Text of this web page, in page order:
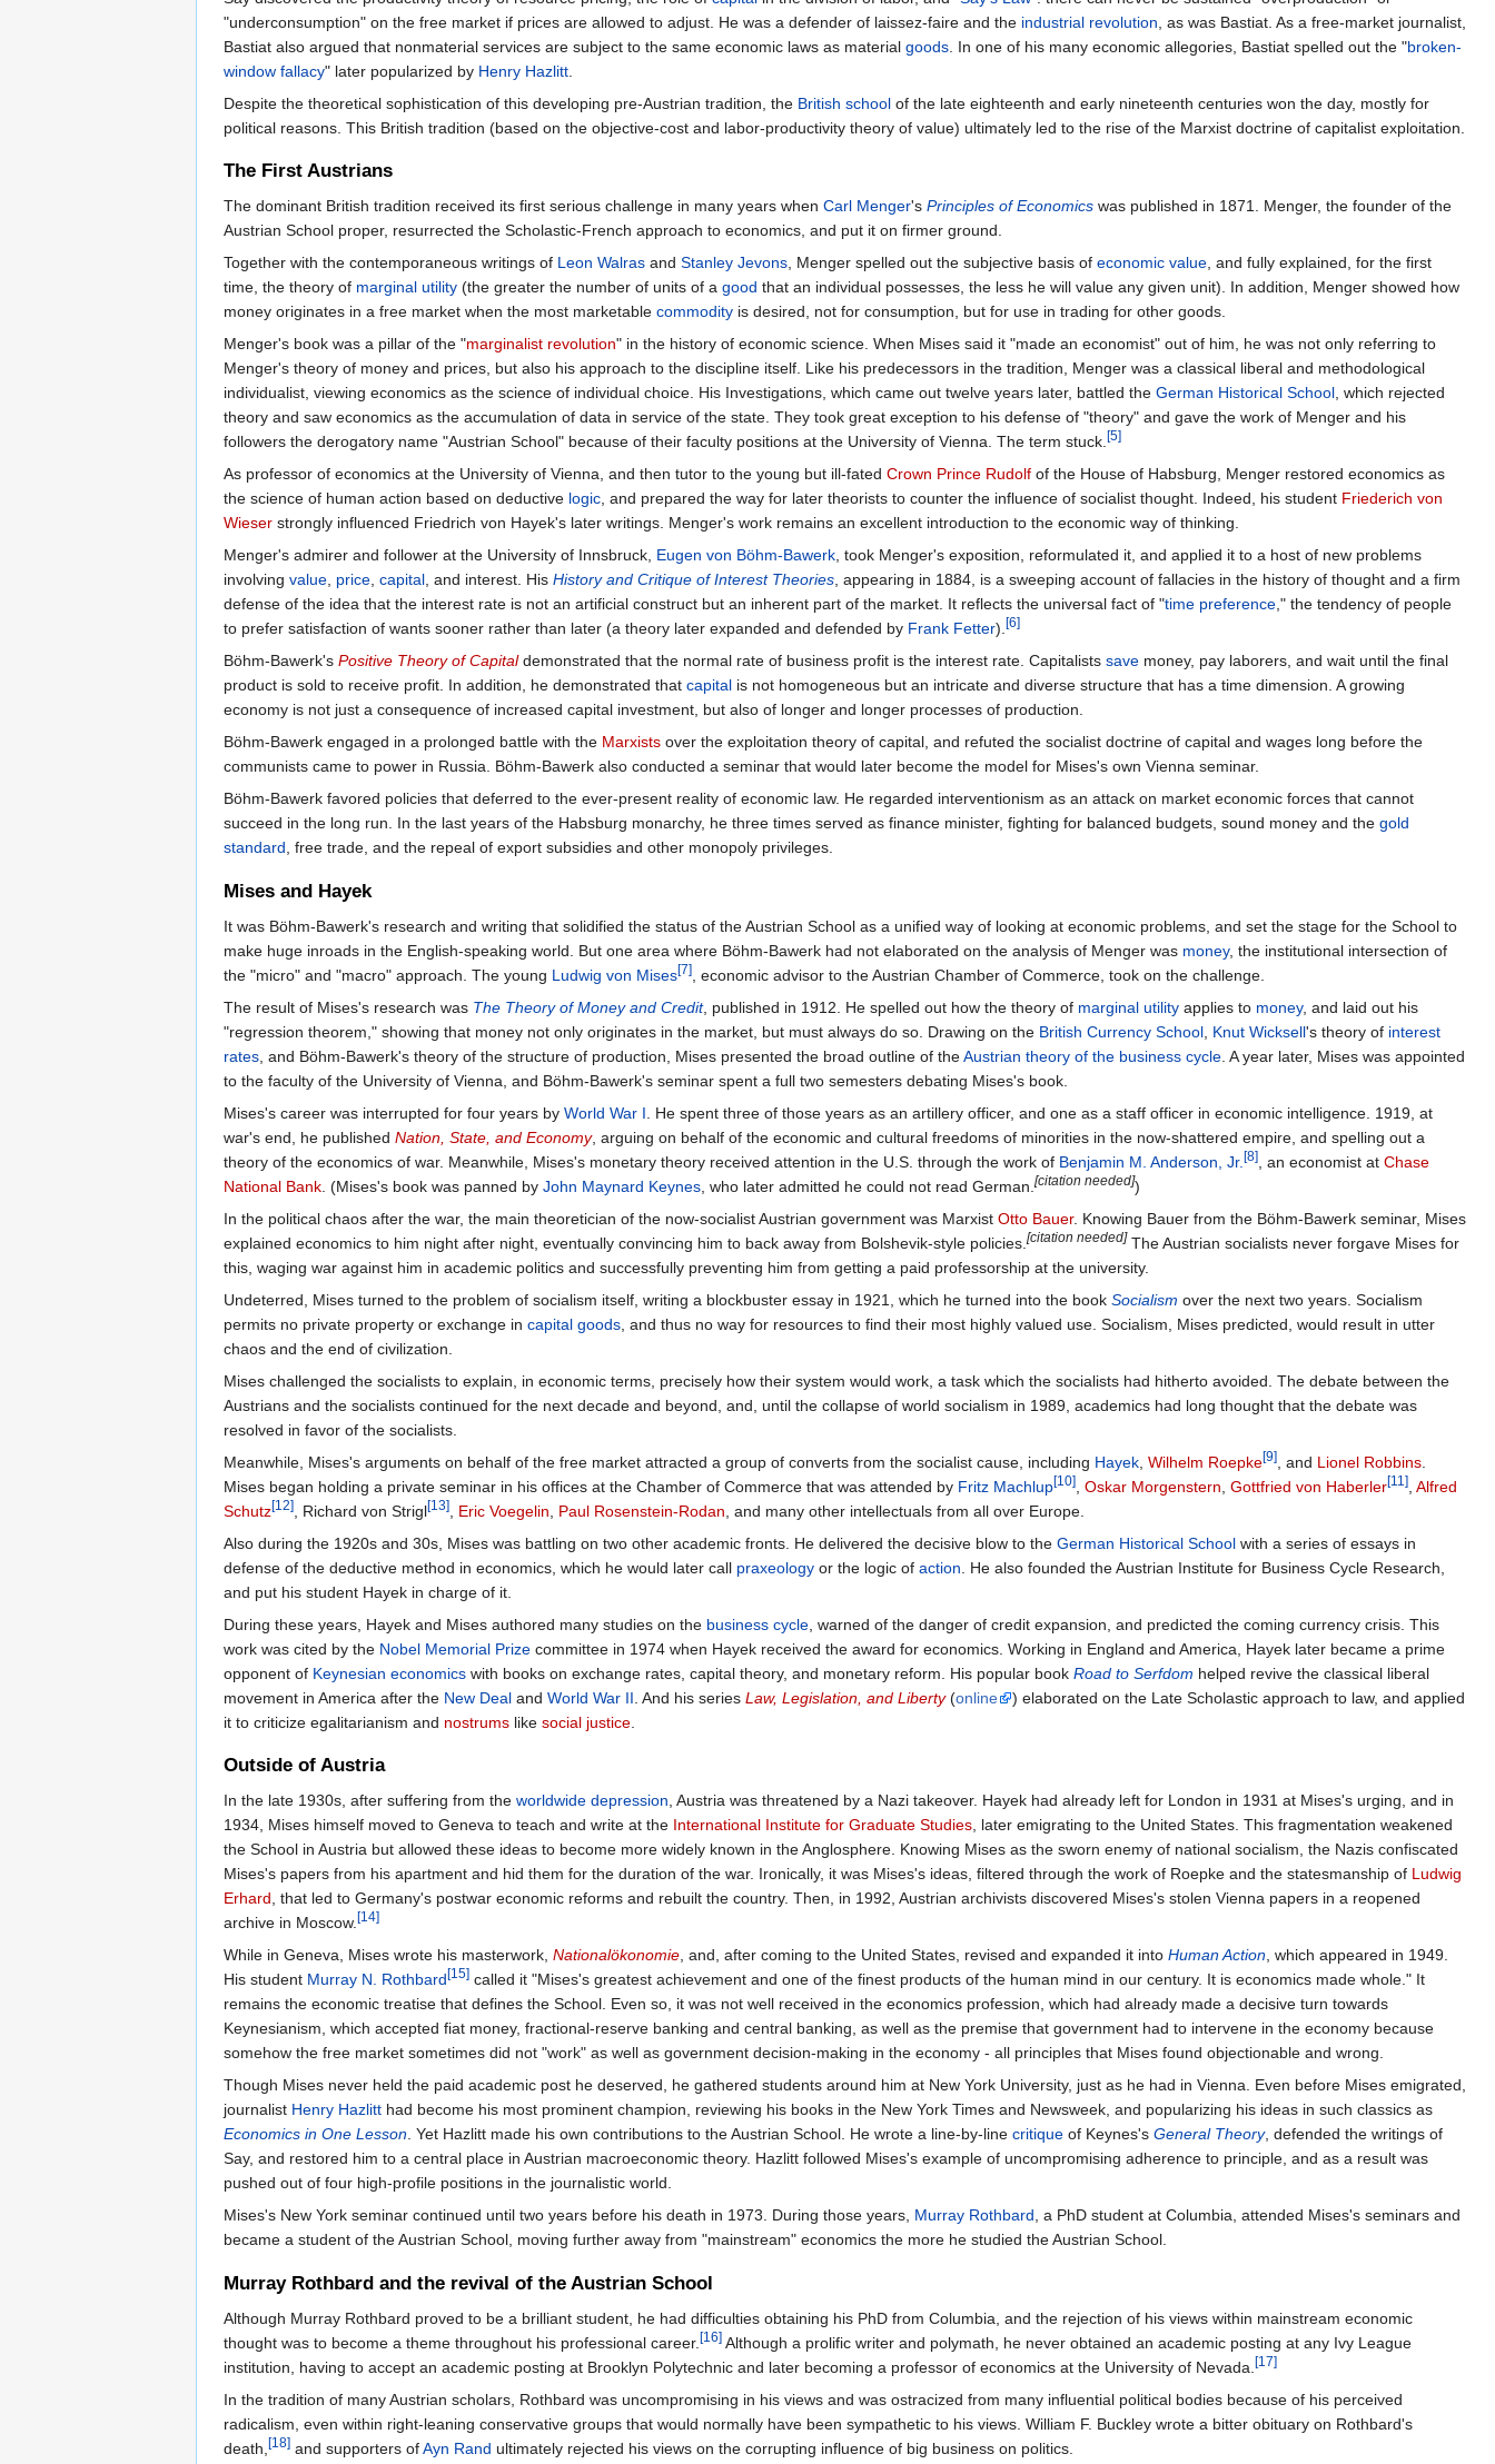
"underconsumption" on the free market if prices are allowed to adjust. He was a defender of laissez-faire and the industrial revolution , as was Bastiat. As a free-market journalist,
Bastiat also argued that nonmaterial services are subject to the same economic laws as material goods . In one of his many economic allegories, Bastiat spelled out the "broken-
window fallacy" later popularized by Henry Hazlitt
Despite the theoretical sophistication of this developing pre-Austrian tradition, the British school of the late eighteenth and early nineteenth centuries won the day, mostly for
political reasons. This British tradition (based on the objective-cost and labor-productivity theory of value) ultimately led to the rise of the Marxist doctrine of capitalist exploitation.
The First Austrians
The dominant British tradition received its first serious challenge in many years when Carl Menger's Principles of Economics was published in 1871. Menger, the founder of the
Austrian School proper, resurrected the Scholastic-French approach to economics, and put it on firmer ground.
Together with the contemporaneous writings of Leon Walras and Stanley Jevons, Menger spelled out the subjective basis of economic value, and fully explained, for the first
time, the theory of marginal utility (the greater the number of units of a good that an individual possesses, the less he will value any given unit). In addition, Menger showed how
money originates in a free market when the most marketable commodity is desired, not for consumption, but for use in trading for other goods.
Menger's book was a pillar of the "marginalist revolution" in the history of economic science. When Mises said it "made an economist" out of him, he was not only referring to
Menger's theory of money and prices, but also his approach to the discipline itself. Like his predecessors in the tradition, Menger was a classical liberal and methodological
individualist, viewing economics as the science of individual choice. His Investigations, which came out twelve years later, battled the German Historical School, which rejected
theory and saw economics as the accumulation of data in service of the state. They took great exception to his defense of "theory" and gave the work of Menger and his
followers the derogatory name "Austrian School" because of their faculty positions at the University of Vienna. The term stuck.[5]
As professor of economics at the University of Vienna, and then tutor to the young but ill-fated Crown Prince Rudolf of the House of Habsburg, Menger restored economics as
the science of human action based on deductive logic, and prepared the way for later theorists to counter the influence of socialist thought. Indeed, his student Friederich von
Wieser strongly influenced Friedrich von Hayek's later writings. Menger's work remains an excellent introduction to the economic way of thinking.
Menger's admirer and follower at the University of Innsbruck, Eugen von Böhm-Bawerk, took Menger's exposition, reformulated it, and applied it to a host of new problems
involving value, price, capital, and interest. His History and Critique of Interest Theories, appearing in 1884, is a sweeping account of fallacies in the history of thought and a firm
defense of the idea that the interest rate is not an artificial construct but an inherent part of the market. It reflects the universal fact of "time preference," the tendency of people
to prefer satisfaction of wants sooner rather than later (a theory later expanded and defended by Frank Fetter).[6]
Böhm-Bawerk's Positive Theory of Capitaldemonstrated that the normal rate of business profit is the interest rate. Capitalists save money, pay laborers, and wait until the final
product is sold to receive profit. In addition, he demonstrated that capital is not homogeneous but an intricate and diverse structure that has a time dimension. A growing
economy is not just a consequence of increased capital investment, but also of longer and longer processes of production.
Böhm-Bawerk engaged in a prolonged battle with the Marxists over the exploitation theory of capital, and refuted the socialist doctrine of capital and wages long before the
communists came to power in Russia. Böhm-Bawerk also conducted a seminar that would later become the model for Mises's own Vienna seminar.
Böhm-Bawerk favored policies that deferred to the ever-present reality of economic law. He regarded interventionism as an attack on market economic forces that cannot
succeed in the long run. In the last years of the Habsburg monarchy, he three times served as finance minister, fighting for balanced budgets, sound money and the gold
standard, free trade, and the repeal of export subsidies and other monopoly privileges.
Mises and Hayek
It was Böhm-Bawerk's research and writing that solidified the status of the Austrian School as a unified way of looking at economic problems, and set the stage for the School to
make huge inroads in the English-speaking world. But one area where Böhm-Bawerk had not elaborated on the analysis of Menger was money, the institutional intersection of
the "micro" and "macro" approach. The young Ludwig von Mises[7]
, economic advisor to the Austrian Chamber of Commerce, took on the challenge.
The result of Mises's research was The Theory of Money and Credit, published in 1912. He spelled out how the theory of marginal utility applies to money, and laid out his
"regression theorem," showing that money not only originates in the market, but must always do so. Drawing on the British Currency School Knut Wicksell's theory of interest
rates , and Böhm-Bawerk's theory of the structure of production, Mises presented the broad outline of theAustrian theory of the business cycle . A year later, Mises was appointed
to the faculty of the University of Vienna, and Böhm-Bawerk's seminar spent a full two semesters debating Mises's book.
Mises's career was interrupted for four years by World War I . He spent three of those years as an artillery officer, and one as a staff officer in economic intelligence. 1919, at
war's end, he published Nation, State, and Economy, arguing on behalf of the economic and cultural freedoms of minorities in the now-shattered empire, and spelling out a
theory of the economics of war. Meanwhile, Mises's monetary theory received attention in the U.S. through the work of Benjamin M. Anderson, Jr. [8] , an economist at Chase
National Bank . (Mises's book was panned by John Maynard Keynes , who later admitted he could not read German.[citation needed])
In the political chaos after the war, the main theoretician of the now-socialist Austrian government was Marxist Otto Bauer. Knowing Bauer from the Böhm-Bawerk seminar, Mises
explained economics to him night after night, eventually convincing him to back away from Bolshevik-style policies.[citation needed] The Austrian socialists never forgave Mises for
this, waging war against him in academic politics and successfully preventing him from getting a paid professorship at the university.
Undeterred, Mises turned to the problem of socialism itself, writing a blockbuster essay in 1921, which he turned into the book Socialism over the next two years. Socialism
permits no private property or exchange in capital goods , and thus no way for resources to find their most highly valued use. Socialism, Mises predicted, would result in utter
chaos and the end of civilization.
Mises challenged the socialists to explain, in economic terms, precisely how their system would work, a task which the socialists had hitherto avoided. The debate between the
Austrians and the socialists continued for the next decade and beyond, and, until the collapse of world socialism in 1989, academics had long thought that the debate was
resolved in favor of the socialists.
Meanwhile, Mises's arguments on behalf of the free market attracted a group of converts from the socialist cause, including Hayek Wilhelm Roepke[9] , and Lionel Robbins
Mises began holding a private seminar in his offices at the Chamber of Commerce that was attended by Fritz Machlup[10] Oskar Morgenstern Gottfried von Haberler[11]
Alfred
Schutz[12] , Richard von Strigl[13] Eric Voegelin Paul Rosenstein-Rodan , and many other intellectuals from all over Europe.
Also during the 1920s and 30s, Mises was battling on two other academic fronts. He delivered the decisive blow to the German Historical School with a series of essays in
defense of the deductive method in economics, which he would later call praxeology or the logic of action . He also founded the Austrian Institute for Business Cycle Research,
and put his student Hayek in charge of it.
During these years, Hayek and Mises authored many studies on the business cycle , warned of the danger of credit expansion, and predicted the coming currency crisis. This
work was cited by the Nobel Memorial Prize committee in 1974 when Hayek received the award for economics. Working in England and America, Hayek later became a prime
opponent of Keynesian economics with books on exchange rates, capital theory, and monetary reform. His popular book Road to Serfdom helped revive the classical liberal
movement in America after the New Deal and World War II . And his series Law, Legislation, and Liberty(online
) elaborated on the Late Scholastic approach to law, and applied
it to criticize egalitarianism and nostrums like social justice
Outside of Austria
In the late 1930s, after suffering from the worldwide depression, Austria was threatened by a Nazi takeover. Hayek had already left for London in 1931 at Mises's urging, and in
1934, Mises himself moved to Geneva to teach and write at the International Institute for Graduate Studies, later emigrating to the United States. This fragmentation weakened
the School in Austria but allowed these ideas to become more widely known in the Anglosphere. Knowing Mises as the sworn enemy of national socialism, the Nazis confiscated
Mises's papers from his apartment and hid them for the duration of the war. Ironically, it was Mises's ideas, filtered through the work of Roepke and the statesmanship of Ludwig
Erhard, that led to Germany's postwar economic reforms and rebuilt the country. Then, in 1992, Austrian archivists discovered Mises's stolen Vienna papers in a reopened
archive in Moscow.[14]
While in Geneva, Mises wrote his masterwork, Nationalökonomie, and, after coming to the United States, revised and expanded it into Human Action, which appeared in 1949.
His student Murray N. Rothbard[15] called it "Mises's greatest achievement and one of the finest products of the human mind in our century. It is economics made whole." It
remains the economic treatise that defines the School. Even so, it was not well received in the economics profession, which had already made a decisive turn towards
Keynesianism, which accepted fiat money, fractional-reserve banking and central banking, as well as the premise that government had to intervene in the economy because
somehow the free market sometimes did not "work" as well as government decision-making in the economy - all principles that Mises found objectionable and wrong.
Though Mises never held the paid academic post he deserved, he gathered students around him at New York University, just as he had in Vienna. Even before Mises emigrated,
journalist Henry Hazlitt had become his most prominent champion, reviewing his books in the New York Times and Newsweek, and popularizing his ideas in such classics as
Economics in One Lesson. Yet Hazlitt made his own contributions to the Austrian School. He wrote a line-by-line critique of Keynes's General Theory, defended the writings of
Say, and restored him to a central place in Austrian macroeconomic theory. Hazlitt followed Mises's example of uncompromising adherence to principle, and as a result was
pushed out of four high-profile positions in the journalistic world.
Mises's New York seminar continued until two years before his death in 1973. During those years, Murray Rothbard, a PhD student at Columbia, attended Mises's seminars and
became a student of the Austrian School, moving further away from "mainstream" economics the more he studied the Austrian School.
Murray Rothbard and the revival of the Austrian School
Although Murray Rothbard proved to be a brilliant student, he had difficulties obtaining his PhD from Columbia, and the rejection of his views within mainstream economic
thought was to become a theme throughout his professional career. [16] Although a prolific writer and polymath, he never obtained an academic posting at any Ivy League
institution, having to accept an academic posting at Brooklyn Polytechnic and later becoming a professor of economics at the University of Nevada. [17]
In the tradition of many Austrian scholars, Rothbard was uncompromising in his views and was ostracized from many influential political bodies because of his perceived
radicalism, even within right-leaning conservative groups that would normally have been sympathetic to his views. William F. Buckley wrote a bitter obituary on Rothbard's
death, [18] and supporters ofAyn Rand ultimately rejected his views on the corrupting influence of big business on politics.